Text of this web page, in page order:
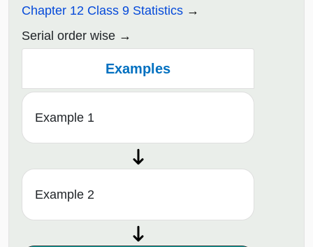
Chapter 12 Class 9 Statistics
Serial order wise
Examples
Example 1
Example 2